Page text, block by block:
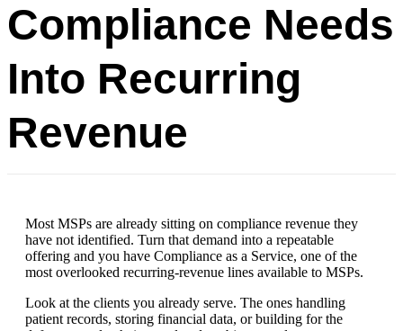
Compliance Needs
Into Recurring
Revenue
Most MSPs are already sitting on compliance revenue they
have not identified. Turn that demand into a repeatable
offering and you have Compliance as a Service, one of the
most overlooked recurring-revenue lines available to MSPs.
Look at the clients you already serve. The ones handling
patient records, storing financial data, or building for the